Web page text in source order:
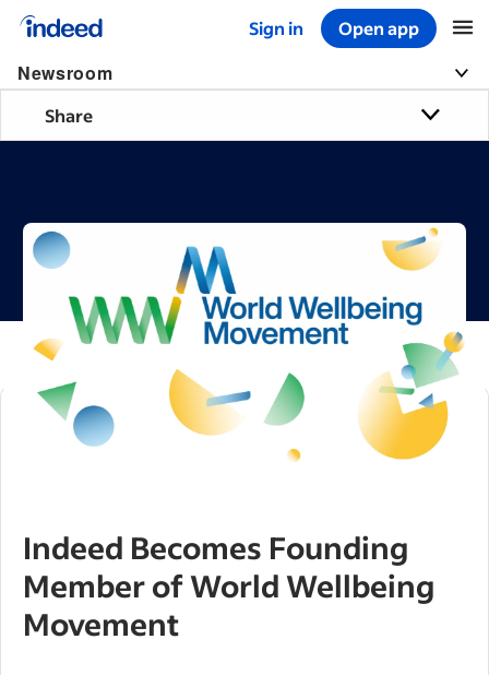
Sign in Open app
Start of main content
Newsroom
Share
Indeed Becomes Founding
Member of World Wellbeing
Movement